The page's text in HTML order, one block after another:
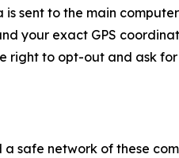
is sent to the main
your exact GPS
right to opt-out and ask
safe network of these